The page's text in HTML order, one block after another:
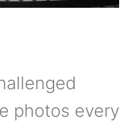
photos every